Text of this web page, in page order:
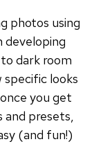
photos using
developing
dark room
specific looks
you get
and presets,
(and fun!)